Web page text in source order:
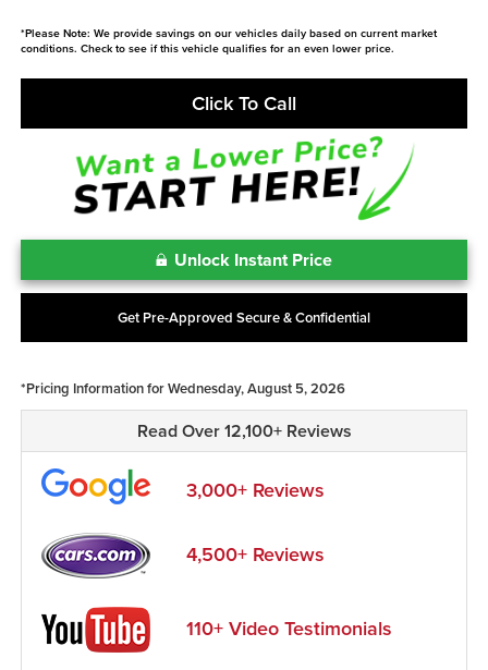
*Please Note: We provide savings on our vehicles daily based on current market
conditions. Check to see if this vehicle qualifies for an even lower price.
Click To Call
Unlock Instant Price
Get Pre-Approved Secure & Confidential
*Pricing Information for Wednesday, August 5, 2026
Read Over 12,100+ Reviews
3,000+ Reviews
4,500+ Reviews
110+ Video Testimonials